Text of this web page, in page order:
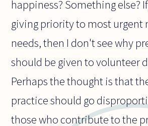
happiness? Something else?
giving priority to most urgent
needs, then I don't see why
should be given to volunteer
Perhaps the thought is that
practice should go
those who contribute to the